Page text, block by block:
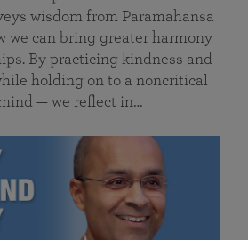
wisdom from Paramahansa
we can bring greater harmony
By practicing kindness and
holding on to a noncritical
— we reflect in…